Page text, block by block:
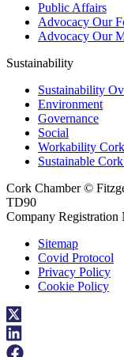
Public Affairs
Advocacy Our
Advocacy Our
Sustainability
Sustainability
Environment
Governance
Social
Workability Cork
Sustainable
Cork Chamber ©
TD90
Company Registration
Sitemap
Covid Protocol
Privacy Policy
Cookie Policy